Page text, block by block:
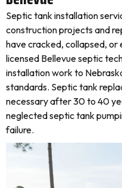
Septic tank installation
construction projects and
have cracked, collapsed,
licensed Bellevue septic
installation work to
standards. Septic tank
necessary after 30 to 40
neglected septic tank
failure.